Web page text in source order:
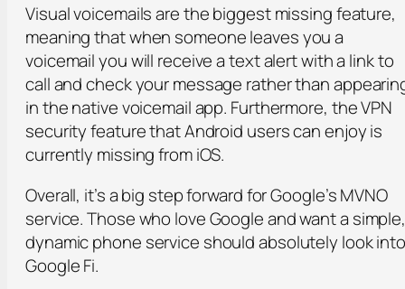
Visual voicemails are the biggest missing feature,
meaning that when someone leaves you a
voicemail you will receive a text alert with a link to
call and check your message rather than
in the native voicemail app. Furthermore, the VPN
security feature that Android users can enjoy is
currently missing from iOS.
Overall, it’s a big step forward for Google’s MVNO
service. Those who love Google and want a
dynamic phone service should absolutely look
Google Fi.